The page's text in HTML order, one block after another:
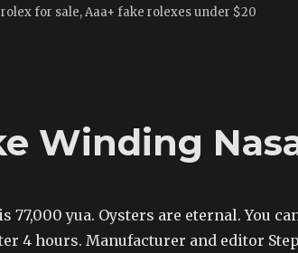
for sale, Aaa+ fake rolexes under $20
Winding
77,000 yua. Oysters are eternal. You
4 hours. Manufacturer and editor